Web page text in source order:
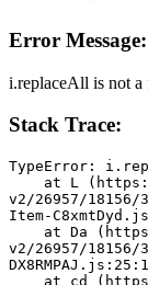
Error Message:
i.replaceAll is not a
Stack Trace:
TypeError:
v2/26957/18156/
Item-
v2/26957/